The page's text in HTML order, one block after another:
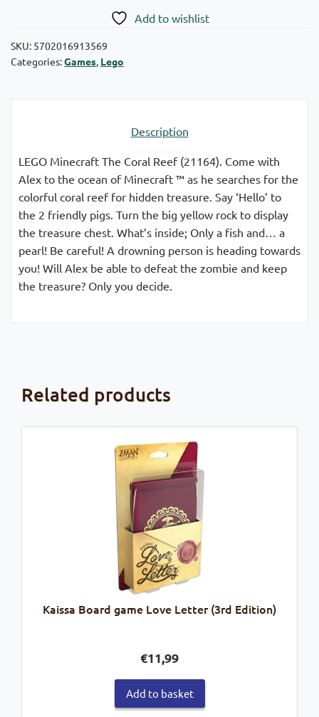
Add to wishlist
SKU: 5702016913569
Categories:Games, Lego
Description
LEGO Minecraft The Coral Reef (21164). Come with
Alex to the ocean of Minecraft ™ as he searches for the
colorful coral reef for hidden treasure. Say ‘Hello’ to
the 2 friendly pigs. Turn the big yellow rock to display
the treasure chest. What’s inside; Only a fish and… a
pearl! Be careful! A drowning person is heading towards
you! Will Alex be able to defeat the zombie and keep
the treasure? Only you decide.
Related products
Kaissa Board game Love Letter (3rd Edition)
€11,99
Add to basket